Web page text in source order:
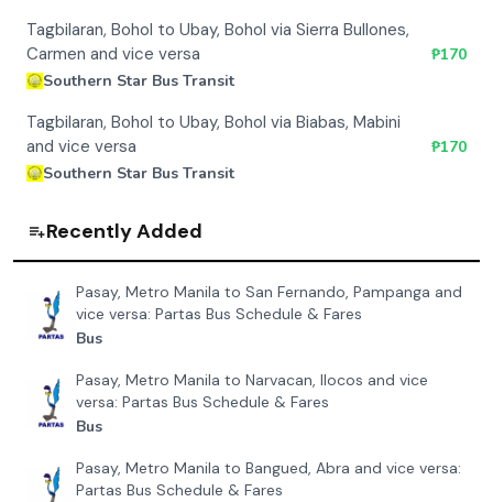
Tagbilaran, Bohol to Ubay, Bohol via Sierra Bullones,
Carmen and vice versa
Southern Star Bus Transit
₱170
Tagbilaran, Bohol to Ubay, Bohol via Biabas, Mabini
and vice versa
Southern Star Bus Transit
₱170
Recently Added
Pasay, Metro Manila to San Fernando, Pampanga and
vice versa: Partas Bus Schedule & Fares
Bus
Pasay, Metro Manila to Narvacan, Ilocos and vice
versa: Partas Bus Schedule & Fares
Bus
Pasay, Metro Manila to Bangued, Abra and vice versa:
Partas Bus Schedule & Fares